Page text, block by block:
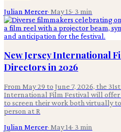
Julian Mercer· May 15· 3 min
New Jersey International
Directors in 2026
From May 29 to June 7, 2026, the
International Film Festival will offer
to screen their work both virtually
person at R
Julian Mercer· May 14· 3 min